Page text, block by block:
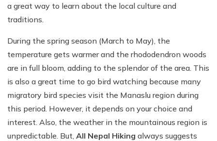
a great way to learn about the local culture and
traditions.
During the spring season (March to May), the
temperature gets warmer and the rhododendron woods
are in full bloom, adding to the splendor of the area. This
is also a great time to go bird watching because many
migratory bird species visit the Manaslu region during
this period. However, it depends on your choice and
interest. Also, the weather in the mountainous region is
unpredictable. But, All Nepal Hiking always suggests